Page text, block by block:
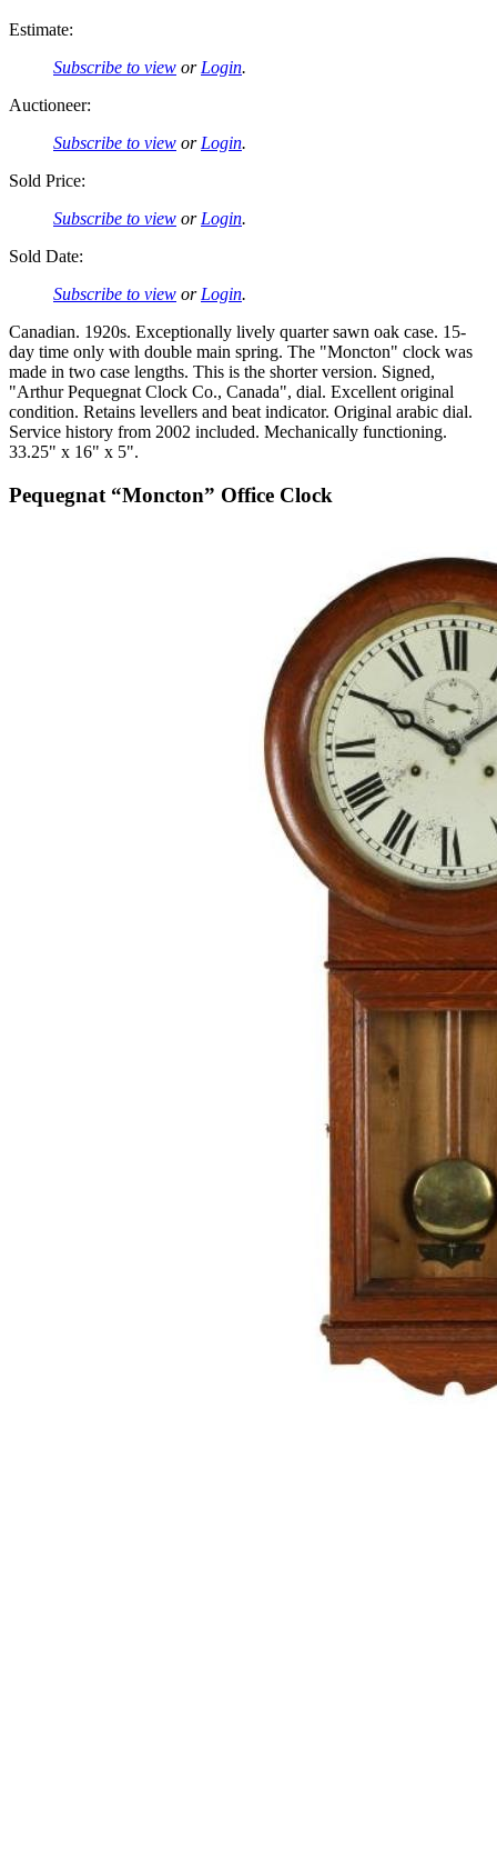
Estimate:
Subscribe to view or Login.
Auctioneer:
Subscribe to view or Login.
Sold Price:
Subscribe to view or Login.
Sold Date:
Subscribe to view or Login.
Canadian. 1920s. Exceptionally lively quarter sawn oak case. 15-
day time only with double main spring. The "Moncton" clock was
made in two case lengths. This is the shorter version. Signed,
"Arthur Pequegnat Clock Co., Canada", dial. Excellent original
condition. Retains levellers and beat indicator. Original arabic dial.
Service history from 2002 included. Mechanically functioning.
33.25" x 16" x 5".
Pequegnat “Moncton” Office Clock